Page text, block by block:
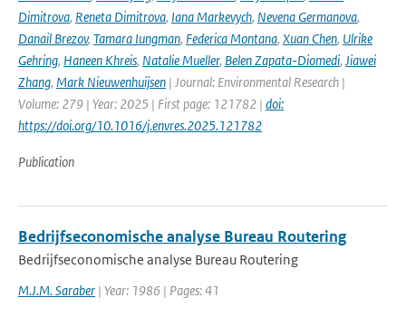
Dimitrova, Reneta Dimitrova, Iana Markevych, Nevena Germanova,
Danail Brezov, Tamara Iungman, Federica Montana, Xuan Chen, Ulrike
Gehring, Haneen Khreis, Natalie Mueller, Belen Zapata-Diomedi, Jiawei
Zhang, Mark Nieuwenhuijsen | Journal: Environmental Research |
Volume: 279 | Year: 2025 | First page: 121782 | doi:
https://doi.org/10.1016/j.envres.2025.121782
Publication
Bedrijfseconomische analyse Bureau Routering
Bedrijfseconomische analyse Bureau Routering
M.J.M. Saraber | Year: 1986 | Pages: 41